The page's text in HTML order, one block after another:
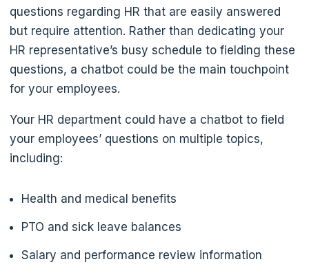
questions regarding HR that are easily answered
but require attention. Rather than dedicating your
HR representative’s busy schedule to fielding these
questions, a chatbot could be the main touchpoint
for your employees.
Your HR department could have a chatbot to field
your employees’ questions on multiple topics,
including:
Health and medical benefits
PTO and sick leave balances
Salary and performance review information